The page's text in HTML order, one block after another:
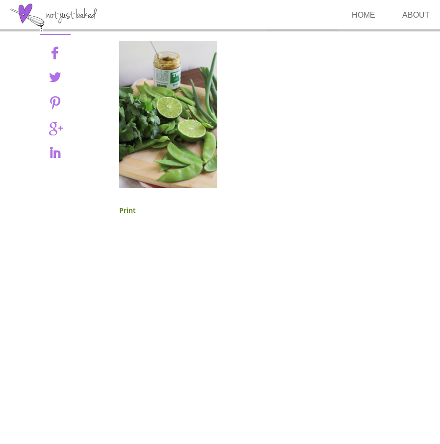
HOME ABOUT
Share
Print